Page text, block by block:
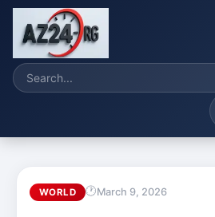
WORLD March 9, 2026